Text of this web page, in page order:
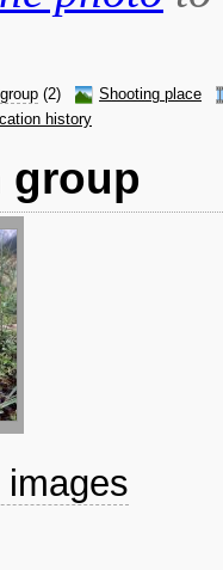
(2)
Shooting place
history
group